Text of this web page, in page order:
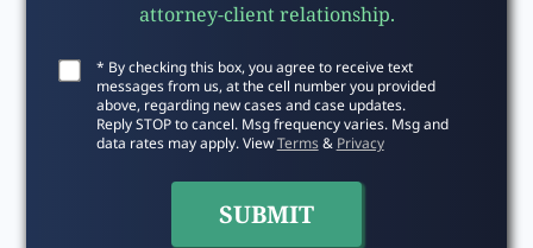
attorney-client relationship.
* By checking this box, you agree to receive text
messages from us, at the cell number you provided
above, regarding new cases and case updates.
Reply STOP to cancel. Msg frequency varies. Msg and
data rates may apply. ViewTerms& Privacy